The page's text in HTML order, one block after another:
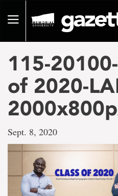
pageToggle
115-
of 2020-
Sept. 8, 2020